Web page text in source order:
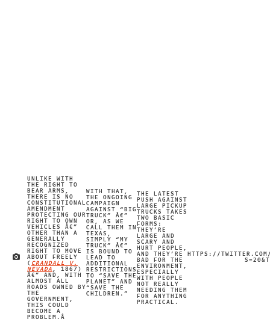
IMAGE CREDIT
UNLIKE WITH
THE RIGHT TO
BEAR ARMS,
THERE IS NO
CONSTITUTIONAL
AMENDMENT
PROTECTING OUR
RIGHT TO OWN
VEHICLES Â€”
OTHER THAN A
GENERALLY
RECOGNIZED
RIGHT TO MOVE
ABOUT FREELY
( CRANDALL V.
NEVADA, 1867)
Â€” AND, WITH
ALMOST ALL
ROADS OWNED BY
THE
GOVERNMENT,
THIS COULD
BECOME A
PROBLEM.Â
WITH THAT,
THE ONGOING
CAMPAIGN
AGAINST “BIG
TRUCK” Â€”
OR, AS WE
CALL THEM IN
TEXAS,
SIMPLY “MY
TRUCK” Â€”
IS BOUND TO
LEAD TO
ADDITIONAL
RESTRICTIONS
TO “SAVE THE
PLANET” AND
“SAVE THE
CHILDREN.”
THE LATEST
PUSH AGAINST
LARGE PICKUP
TRUCKS TAKES
TWO BASIC
FORMS:
THEY’RE
LARGE AND
SCARY AND
HURT PEOPLE,
AND THEY’RE
BAD FOR THE
ENVIRONMENT,
ESPECIALLY
WITH PEOPLE
NOT REALLY
NEEDING THEM
FOR ANYTHING
PRACTICAL.
HTTPS://